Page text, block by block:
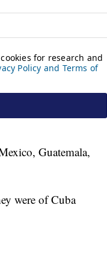
Guatemala,
were of Cuba